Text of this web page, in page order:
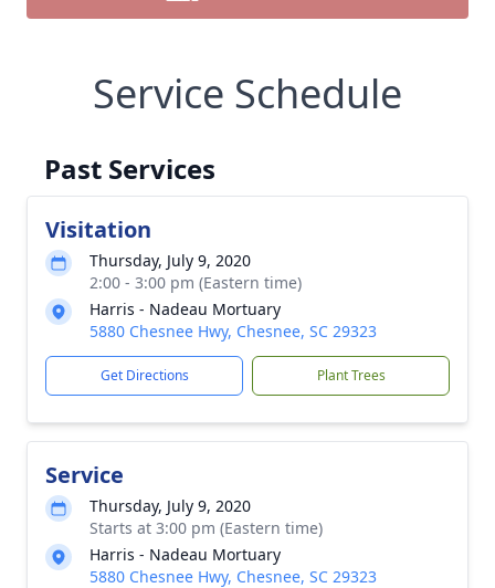
Service Schedule
Past Services
Visitation
Thursday, July 9, 2020
2:00 - 3:00 pm (Eastern time)
Harris - Nadeau Mortuary
5880 Chesnee Hwy, Chesnee, SC 29323
Get Directions Plant Trees
Service
Thursday, July 9, 2020
Starts at 3:00 pm (Eastern time)
Harris - Nadeau Mortuary
5880 Chesnee Hwy, Chesnee, SC 29323